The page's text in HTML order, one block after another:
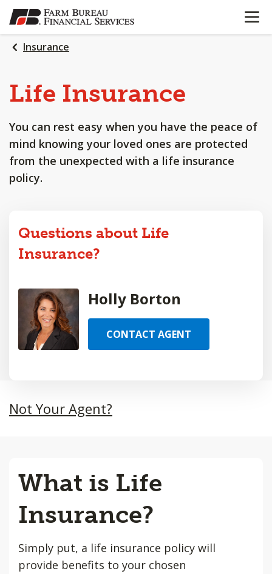
SKIP
TO
MAIN
CONTENT
OPEN
Insurance
Life Insurance
You can rest easy when you have the peace of
mind knowing your loved ones are protected
from the unexpected with a life insurance
policy.
Questions about Life
Insurance?
Holly Borton
CONTACT AGENT
Not Your Agent?
What is Life
Insurance?
Simply put, a life insurance policy will
provide benefits to your chosen